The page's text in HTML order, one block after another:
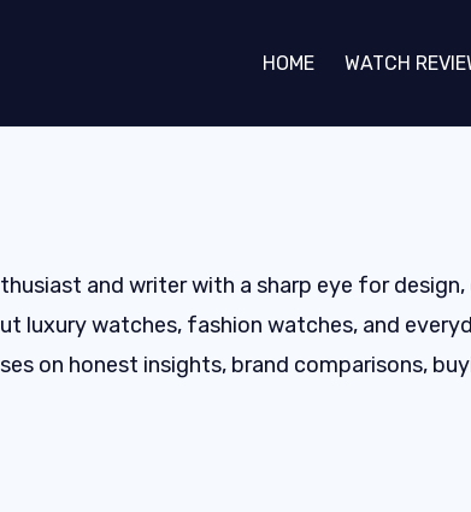
HOME WATCH
and writer with a sharp eye for
luxury watches, fashion watches, and
on honest insights, brand comparisons,